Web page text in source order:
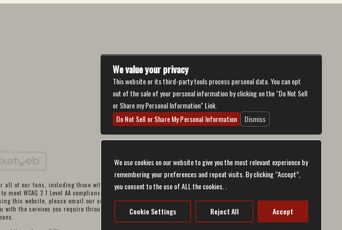
We use cookies on our website to give you the most relevant experience by
remembering your preferences and repeat visits. By clicking “Accept”,
you consent to the use of ALL the cookies. .
Cookie Settings Reject All Accept
all of our fans, including those with disabilities.
WCAG 2.1 Level AA compliance, which will be
this website, please email our customer support
with the services you require through alternative
We value your privacy
This website or its third-party tools process personal data. You can opt
out of the sale of your personal information by clicking on the "Do Not Sell
or Share my Personal Information" Link.
Do Not Sell or Share My Personal Information
Dismiss